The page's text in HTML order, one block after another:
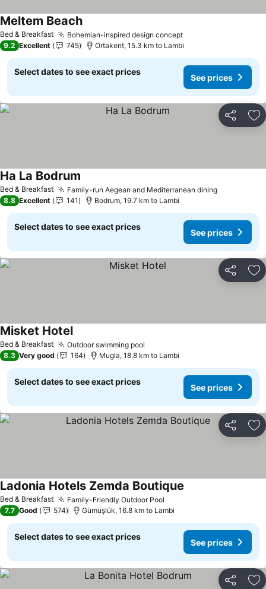
Bed & Breakfast Bohemian-inspired design concept
Meltem Beach
9.2 Excellent 745 Ortakent, 15.3 km to Lambi
Select dates to see exact prices
See prices
Share
Bed & Breakfast Family-run Aegean and Mediterranean dining
Ha La Bodrum
8.8 Excellent 141 Bodrum, 19.7 km to Lambi
Select dates to see exact prices
See prices
Share
Bed & Breakfast Outdoor swimming pool
Misket Hotel
8.3 Very good 164 Mugla, 18.8 km to Lambi
Select dates to see exact prices
See prices
Share
Bed & Breakfast Family-Friendly Outdoor Pool
Ladonia Hotels Zemda Boutique
7.7 Good 574 Gümüşlük, 16.8 km to Lambi
Select dates to see exact prices
See prices
Share